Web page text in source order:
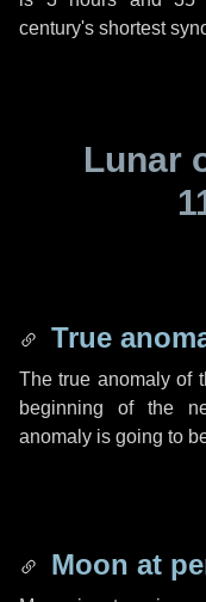
century's shortest
Lunar
True
The true anomaly of
beginning of the
anomaly is going to
Moon at